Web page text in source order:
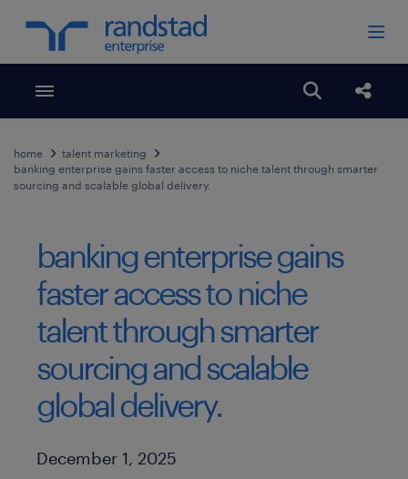
Toggle menubar Open
home
talent marketing
banking enterprise gains faster access to niche talent through smarter
sourcing and scalable global delivery.
banking enterprise gains
faster access to niche
talent through smarter
sourcing and scalable
global delivery.
Published Date
December 1, 2025